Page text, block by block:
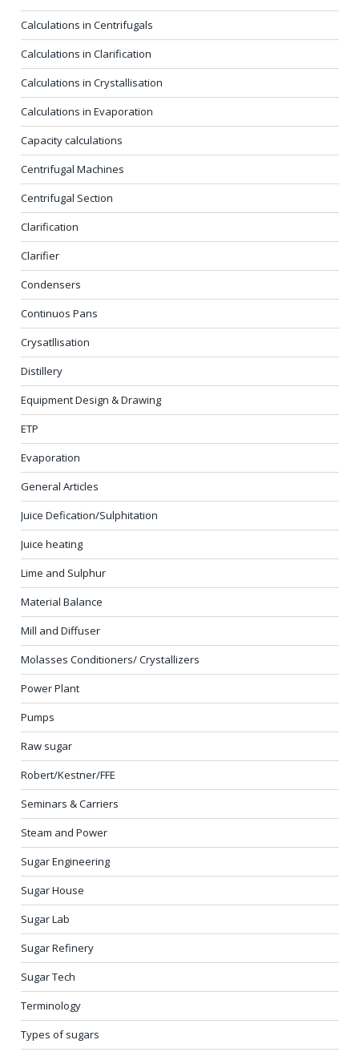
Calculations in Centrifugals
Calculations in Clarification
Calculations in Crystallisation
Calculations in Evaporation
Capacity calculations
Centrifugal Machines
Centrifugal Section
Clarification
Clarifier
Condensers
Continuos Pans
Crysatllisation
Distillery
Equipment Design & Drawing
ETP
Evaporation
General Articles
Juice Defication/Sulphitation
Juice heating
Lime and Sulphur
Material Balance
Mill and Diffuser
Molasses Conditioners/ Crystallizers
Power Plant
Pumps
Raw sugar
Robert/Kestner/FFE
Seminars & Carriers
Steam and Power
Sugar Engineering
Sugar House
Sugar Lab
Sugar Refinery
Sugar Tech
Terminology
Types of sugars